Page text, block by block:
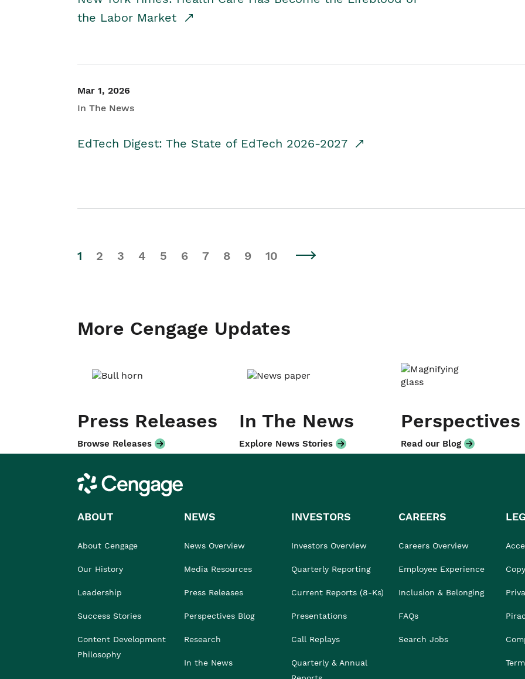
the Labor Market
Mar 1, 2026
In The News
EdTech Digest: The State of EdTech 2026-2027
1 2 3 4 5 6 7 8 9 10
More Cengage Updates
Press Releases
Browse Releases
In The News
Explore News Stories
Perspectives
Read our Blog
Cengage
ABOUT
About Cengage
Our History
Leadership
Success Stories
Content Development
Philosophy
NEWS
News Overview
Media Resources
Press Releases
Perspectives Blog
Research
In the News
INVESTORS
Investors Overview
Quarterly Reporting
Current Reports (8-Ks)
Presentations
Call Replays
Quarterly & Annual
CAREERS
Careers Overview
Employee Experience
Inclusion & Belonging
FAQs
Search Jobs